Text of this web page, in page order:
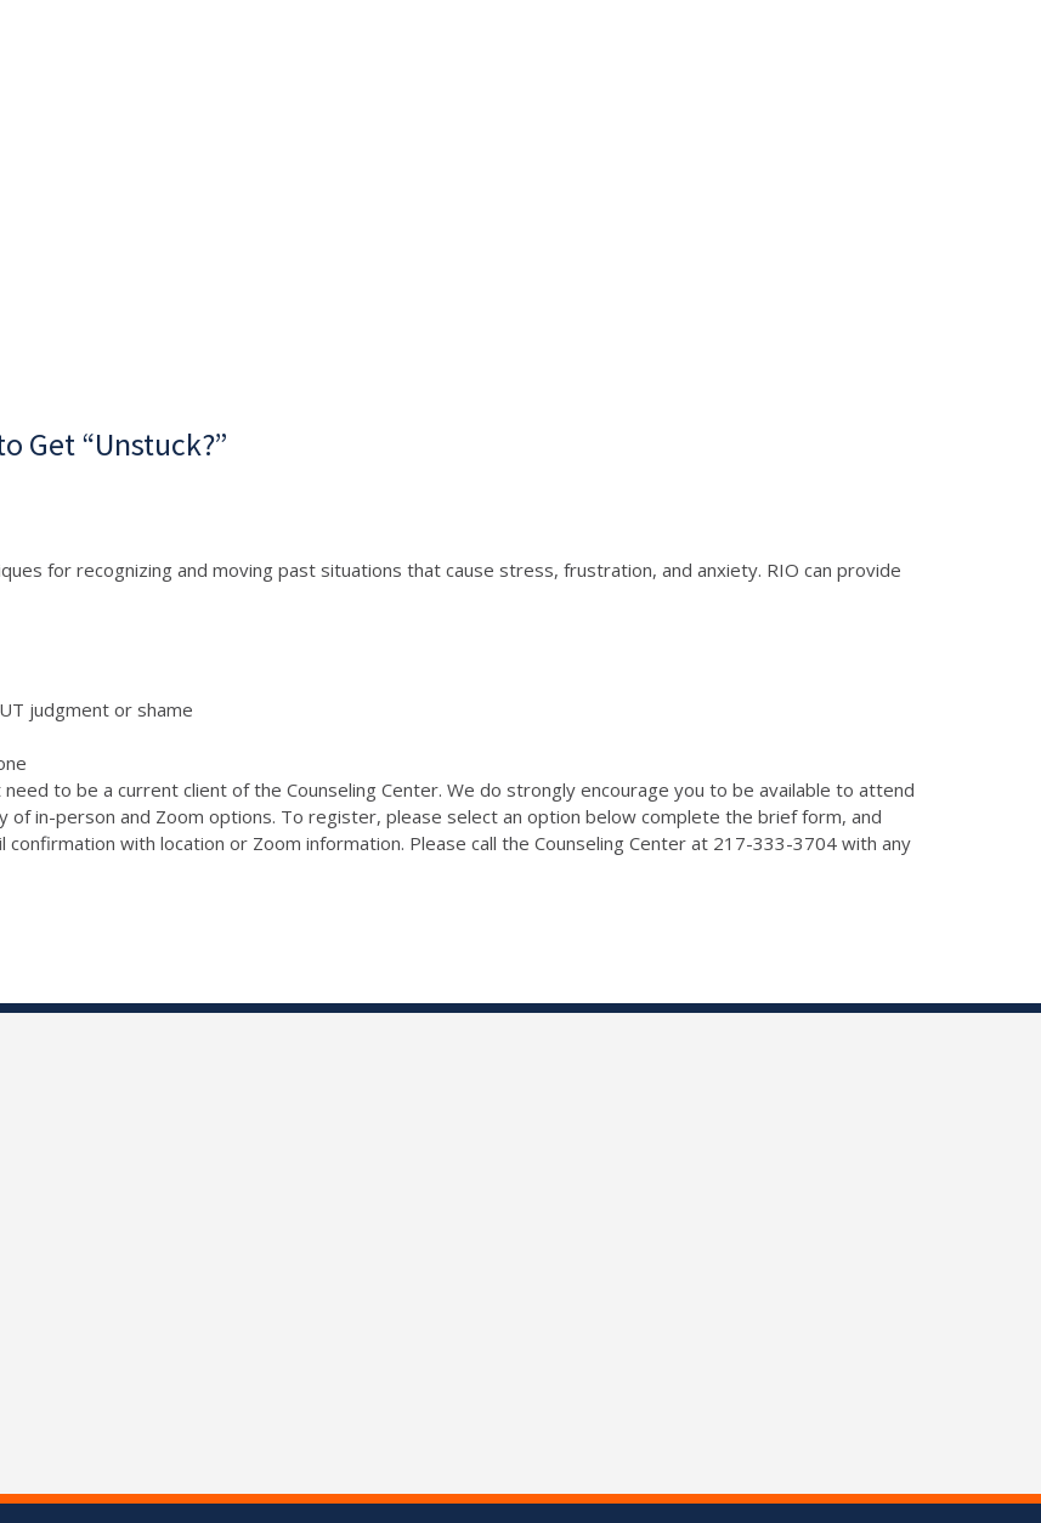
Get “Unstuck?”
for recognizing and moving past situations that cause stress, frustration, and anxiety. RIO can provide
judgment or shame
to be a current client of the Counseling Center. We do strongly encourage you to be available to attend
of in-person and Zoom options. To register, please select an option below complete the brief form, and
with location or Zoom information. Please call the Counseling Center at 217-333-3704 with any